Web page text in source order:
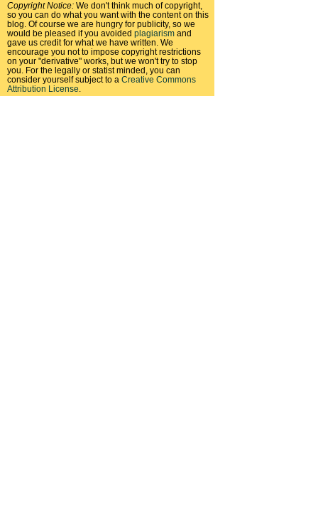
Copyright Notice: We don't think much of copyright,
so you can do what you want with the content on this
blog. Of course we are hungry for publicity, so we
would be pleased if you avoided plagiarism and
gave us credit for what we have written. We
encourage you not to impose copyright restrictions
on your "derivative" works, but we won't try to stop
you. For the legally or statist minded, you can
consider yourself subject to a Creative Commons
Attribution License